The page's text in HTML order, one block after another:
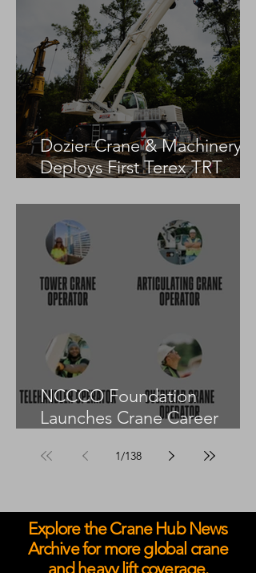
Dozier Crane & Machinery
Deploys First Terex TRT
NCCCO Foundation
Launches Crane Career
1/138
Explore the Crane Hub News
Archive for more global crane
and heavy lift coverage.